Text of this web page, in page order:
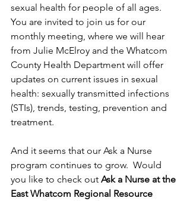
sexual health for people of all ages.
You are invited to join us for our
monthly meeting, where we will hear
from Julie McElroy and the Whatcom
County Health Department will offer
updates on current issues in sexual
health: sexually transmitted infections
(STIs), trends, testing, prevention and
treatment.
And it seems that our Ask a Nurse
program continues to grow.  Would
you like to check out Ask a Nurse at the
East Whatcom Regional Resource